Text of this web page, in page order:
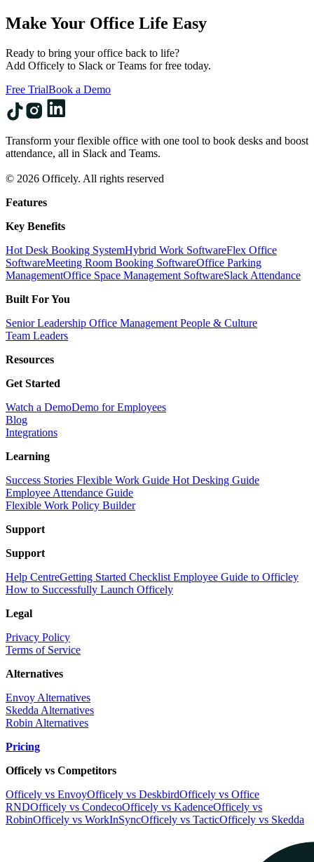
Make Your Office Life Easy
Ready to bring your office back to life?
Add Officely to Slack or Teams for free today.
Free TrialBook a Demo
Transform your flexible office with one tool to book desks and boost
attendance, all in Slack and Teams.
© 2026 Officely. All rights reserved
Features
Key Benefits
Hot Desk Booking SystemHybrid Work SoftwareFlex Office
SoftwareMeeting Room Booking SoftwareOffice Parking
ManagementOffice Space Management SoftwareSlack Attendance
Built For You
Senior Leadership Office Management People & Culture
Team Leaders
Resources
Get Started
Watch a DemoDemo for Employees
Blog
Integrations
Learning
Success Stories Flexible Work Guide Hot Desking Guide
Employee Attendance Guide
Flexible Work Policy Builder
Support
Support
Help CentreGetting Started Checklist Employee Guide to Officley
How to Successfully Launch Officely
Legal
Privacy Policy
Terms of Service
Alternatives
Envoy Alternatives
Skedda Alternatives
Robin Alternatives
Pricing
Officely vs Competitors
Officely vs EnvoyOfficely vs DeskbirdOfficely vs Office
RNDOfficely vs CondecoOfficely vs KadenceOfficely vs
RobinOfficely vs WorkInSyncOfficely vs TacticOfficely vs Skedda